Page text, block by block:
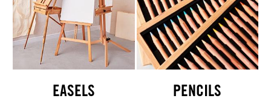
EASELS PENCILS